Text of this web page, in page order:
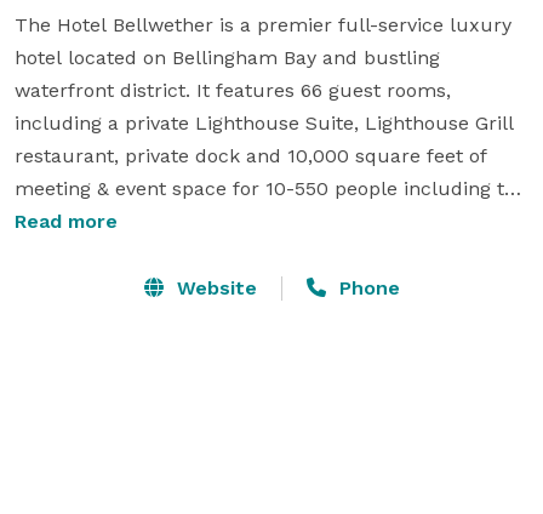
The Hotel Bellwether is a premier full-service luxury
hotel located on Bellingham Bay and bustling
waterfront district. It features 66 guest rooms,
including a private Lighthouse Suite, Lighthouse Grill
restaurant, private dock and 10,000 square feet of
meeting & event space for 10-550 people including the
recently expanded ballroom. The hotel is consistently
Northwest and was recently voted the #1 Luxury Hotel
Read more
Website Phone